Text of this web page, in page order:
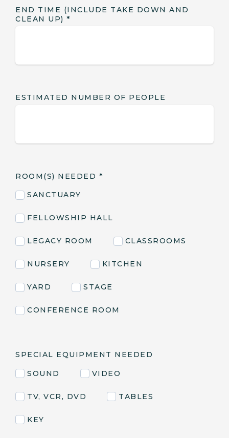
END TIME (INCLUDE TAKE DOWN AND
CLEAN UP) *
ESTIMATED NUMBER OF PEOPLE
ROOM(S) NEEDED *
SANCTUARY
FELLOWSHIP HALL
LEGACY ROOM CLASSROOMS
NURSERY KITCHEN
YARD STAGE
CONFERENCE ROOM
SPECIAL EQUIPMENT NEEDED
SOUND VIDEO
TV, VCR, DVD TABLES
KEY